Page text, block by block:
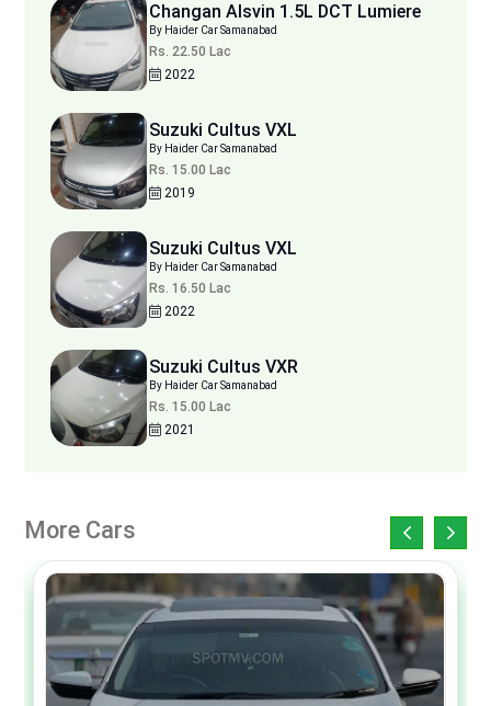
Changan Alsvin 1.5L DCT Lumiere
By Haider Car Samanabad
Rs. 22.50 Lac
2022
Suzuki Cultus VXL
By Haider Car Samanabad
Rs. 15.00 Lac
2019
Suzuki Cultus VXL
By Haider Car Samanabad
Rs. 16.50 Lac
2022
Suzuki Cultus VXR
By Haider Car Samanabad
Rs. 15.00 Lac
2021
More Cars